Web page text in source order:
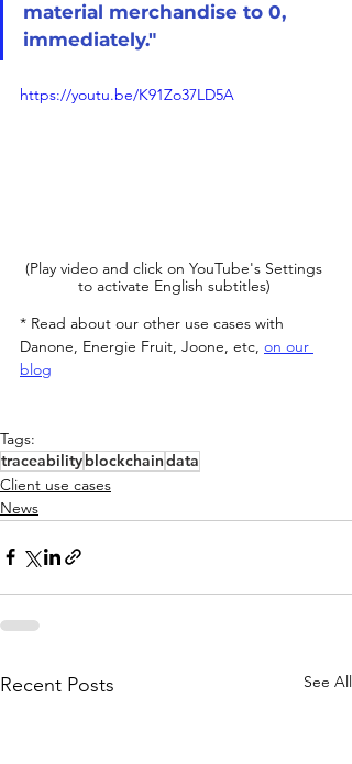
material merchandise to 0,
immediately."
https://youtu.be/K91Zo37LD5A
(Play video and click on YouTube's Settings
to activate English subtitles)
* Read about our other use cases with
Danone, Energie Fruit, Joone, etc, on our
blog
Tags:
traceabilityblockchaindata
Client use cases
News
Recent Posts See All